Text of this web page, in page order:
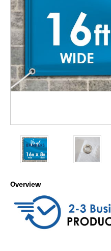
Overview